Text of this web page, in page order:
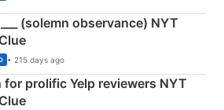
(solemn observance) NYT
• 215 days ago
for prolific Yelp reviewers NYT